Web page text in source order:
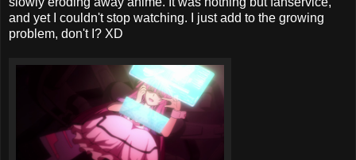
and yet I couldn't stop watching. I just add to the growing
problem, don't I? XD